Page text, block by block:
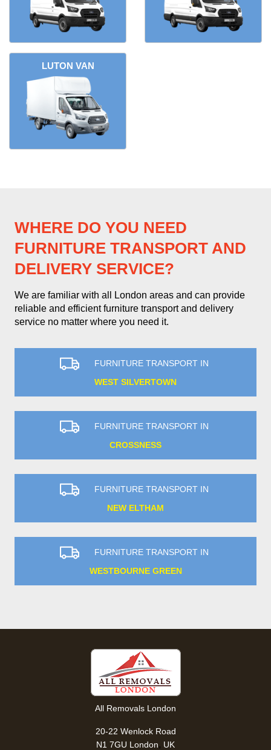
LUTON VAN
WHERE DO YOU NEED
FURNITURE TRANSPORT AND
DELIVERY SERVICE?
We are familiar with all London areas and can provide
reliable and efficient furniture transport and delivery
service no matter where you need it.
FURNITURE TRANSPORT IN
WEST SILVERTOWN
FURNITURE TRANSPORT IN
CROSSNESS
FURNITURE TRANSPORT IN
NEW ELTHAM
FURNITURE TRANSPORT IN
WESTBOURNE GREEN
All Removals London
20-22 Wenlock Road
N1 7GU London, UK